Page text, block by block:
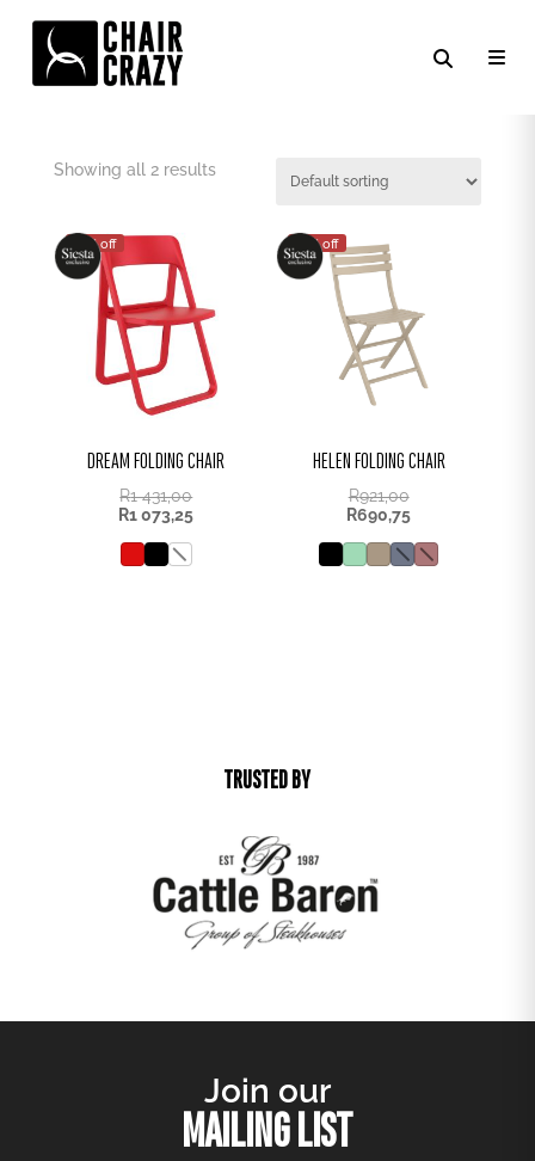
SIESTA FOLDING CHAIRS
Showing all 2 results
25% off
DREAM FOLDING CHAIR
R1 431,00
R1 073,25
25% off
HELEN FOLDING CHAIR
R921,00
R690,75
TRUSTED BY
Join our
MAILING LIST